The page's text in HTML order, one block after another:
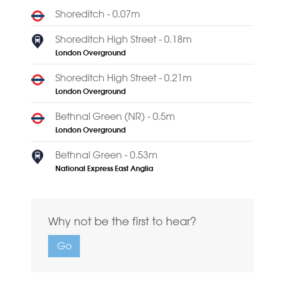
Shoreditch - 0.07m
Shoreditch High Street - 0.18m
London Overground
Shoreditch High Street - 0.21m
London Overground
Bethnal Green (NR) - 0.5m
London Overground
Bethnal Green - 0.53m
National Express East Anglia
Why not be the first to hear?
Go